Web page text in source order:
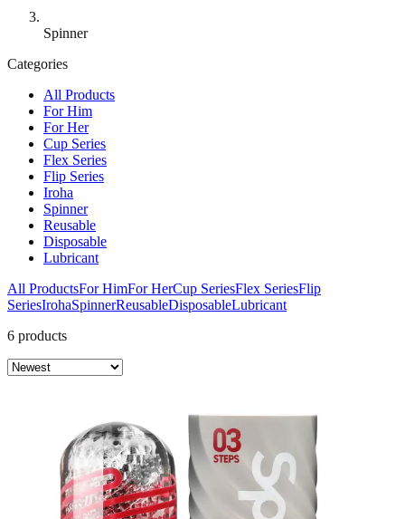
Spinner
Categories
All Products
For Him
For Her
Cup Series
Flex Series
Flip Series
Iroha
Spinner
Reusable
Disposable
Lubricant
All ProductsFor HimFor HerCup SeriesFlex SeriesFlip
SeriesIrohaSpinnerReusableDisposableLubricant
6 products